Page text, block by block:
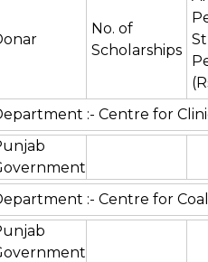
No. of
Scholarships
:- Centre for
:- Centre for